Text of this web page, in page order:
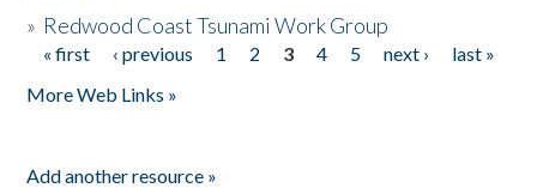
» Redwood Coast Tsunami Work Group
Pages
« first ‹ previous 1 2 3 4 5 next ›
last »
More Web Links »
Add another resource »